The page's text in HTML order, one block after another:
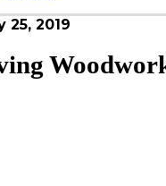
25, 2019